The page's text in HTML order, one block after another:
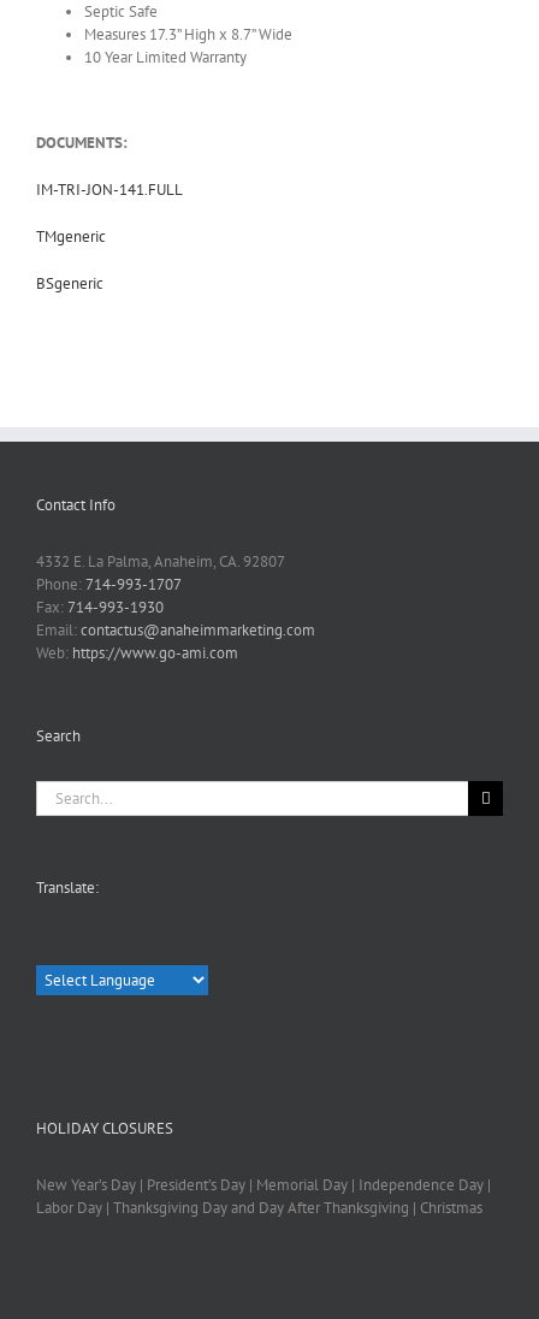
Septic Safe
Measures 17.3” High x 8.7” Wide
10 Year Limited Warranty
DOCUMENTS:
IM-TRI-JON-141.FULL
TMgeneric
BSgeneric
Contact Info
4332 E. La Palma, Anaheim, CA. 92807
Phone:714-993-1707
Fax:714-993-1930
Email:contactus@anaheimmarketing.com
Web: https://www.go-ami.com
Search
Search
for:
Translate:
HOLIDAY CLOSURES
New Year’s Day | President’s Day | Memorial Day | Independence Day |
Labor Day | Thanksgiving Day and Day After Thanksgiving | Christmas